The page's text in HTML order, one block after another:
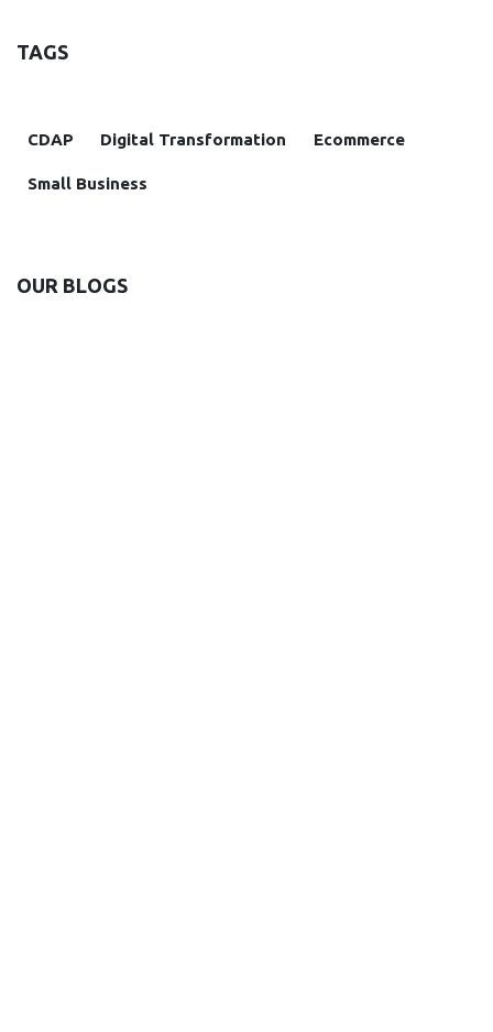
TAGS
CDAP Digital Transformation Ecommerce
Small Business
OUR BLOGS